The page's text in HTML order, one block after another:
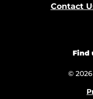
Contact
Find
©